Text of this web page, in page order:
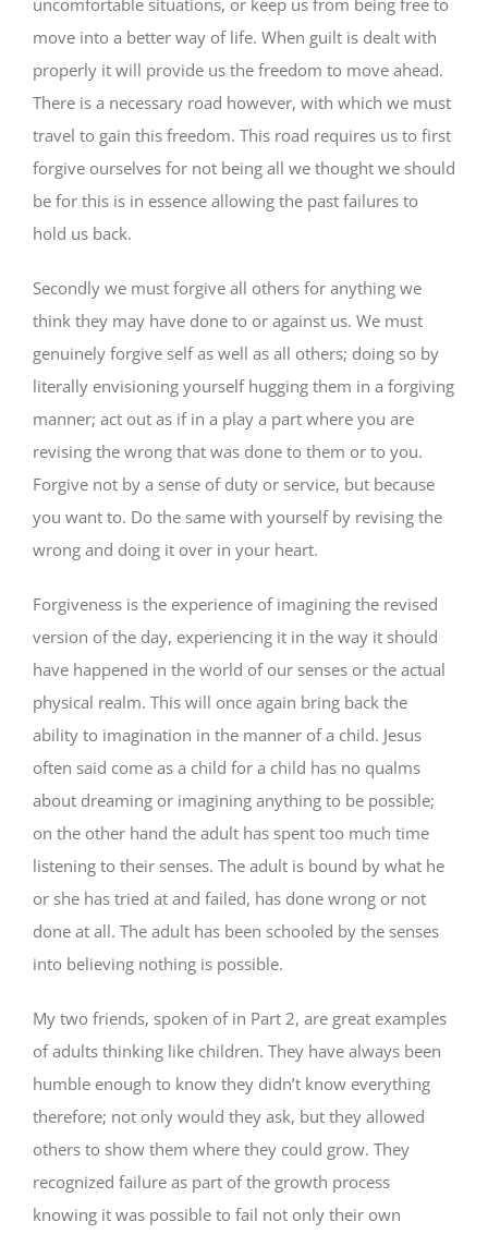
move into a better way of life. When guilt is dealt with
properly it will provide us the freedom to move ahead.
There is a necessary road however, with which we must
travel to gain this freedom. This road requires us to first
forgive ourselves for not being all we thought we should
be for this is in essence allowing the past failures to
hold us back.
Secondly we must forgive all others for anything we
think they may have done to or against us. We must
genuinely forgive self as well as all others; doing so by
literally envisioning yourself hugging them in a forgiving
manner; act out as if in a play a part where you are
revising the wrong that was done to them or to you.
Forgive not by a sense of duty or service, but because
you want to. Do the same with yourself by revising the
wrong and doing it over in your heart.
Forgiveness is the experience of imagining the revised
version of the day, experiencing it in the way it should
have happened in the world of our senses or the actual
physical realm. This will once again bring back the
ability to imagination in the manner of a child. Jesus
often said come as a child for a child has no qualms
about dreaming or imagining anything to be possible;
on the other hand the adult has spent too much time
listening to their senses. The adult is bound by what he
or she has tried at and failed, has done wrong or not
done at all. The adult has been schooled by the senses
into believing nothing is possible.
My two friends, spoken of in Part 2, are great examples
of adults thinking like children. They have always been
humble enough to know they didn’t know everything
therefore; not only would they ask, but they allowed
others to show them where they could grow. They
recognized failure as part of the growth process
knowing it was possible to fail not only their own